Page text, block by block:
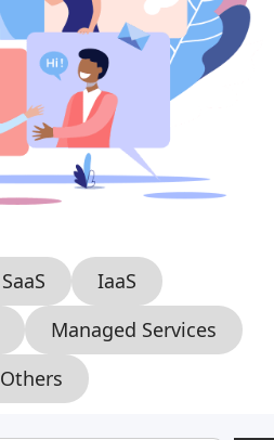
SaaS
IaaS
Managed Services
Others